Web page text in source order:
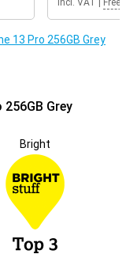
Incl. VAT Free
13 Pro 256GB Grey
Grey
Bright